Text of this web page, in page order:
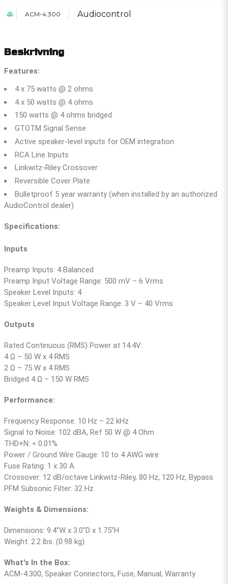
ACM-4.300 Audiocontrol
Beskrivning
Features:
4 x 75 watts @ 2 ohms
4 x 50 watts @ 4 ohms
150 watts @ 4 ohms bridged
GTOTM Signal Sense
Active speaker-level inputs for OEM integration
RCA Line Inputs
Linkwitz-Riley Crossover
Reversible Cover Plate
Bulletproof 5 year warranty (when installed by an authorized
AudioControl dealer)
Specifications:
Inputs
Preamp Inputs: 4 Balanced
Preamp Input Voltage Range: 500 mV – 6 Vrms
Speaker Level Inputs: 4
Speaker Level Input Voltage Range: 3 V – 40 Vrms
Outputs
Rated Continuous (RMS) Power at 14.4V:
4 Ω – 50 W x 4 RMS
2 Ω – 75 W x 4 RMS
Bridged 4 Ω – 150 W RMS
Performance:
Frequency Response: 10 Hz – 22 kHz
Signal to Noise: 102 dBA, Ref 50 W @ 4 Ohm
THD+N: < 0.01%
Power / Ground Wire Gauge: 10 to 4 AWG wire
Fuse Rating: 1 x 30 A
Crossover: 12 dB/octave Linkwitz-Riley, 80 Hz, 120 Hz, Bypass
PFM Subsonic Filter: 32 Hz
Weights & Dimensions:
Dimensions: 9.4″W x 3.0″D x 1.75″H
Weight: 2.2 lbs. (0.98 kg)
What's In the Box:
ACM-4.300, Speaker Connectors, Fuse, Manual, Warranty